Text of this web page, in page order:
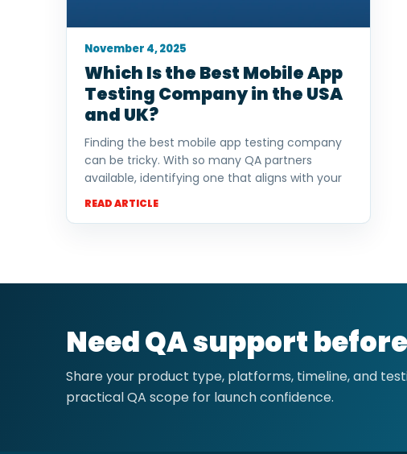
Which Is the Best Mobile App
Testing Company in the USA
and UK?
Finding the best mobile app testing company
can be tricky. With so many QA partners
available, identifying one that aligns with your
READ ARTICLE
November 4, 2025
Need QA support
Share your product type, platforms, timeline, and
practical QA scope for launch confidence.